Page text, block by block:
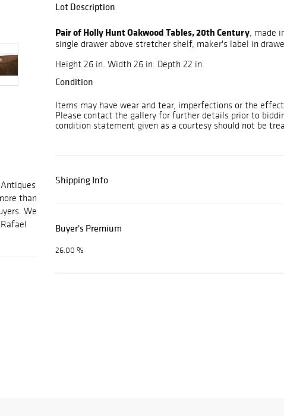
than
We
Lot Description
Pair of Holly Hunt Oakwood Tables, 20th Century, made
single drawer above stretcher shelf, maker's label in
Height 26 in. Width 26 in. Depth 22 in.
Condition
Items may have wear and tear, imperfections or the
Please contact the gallery for further details prior to
condition statement given as a courtesy should not be
Shipping Info
Buyer's Premium
26.00 %